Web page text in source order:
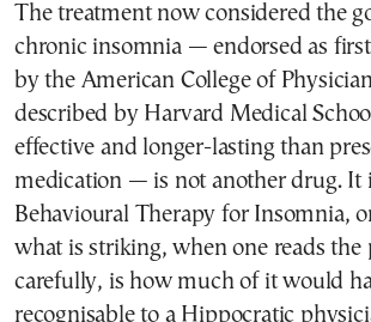
The treatment now considered the
chronic insomnia — endorsed as
by the American College of
described by Harvard Medical
effective and longer-lasting than
medication — is not another drug. It
Behavioural Therapy for Insomnia,
what is striking, when one reads the
carefully, is how much of it would
recognisable to a Hippocratic